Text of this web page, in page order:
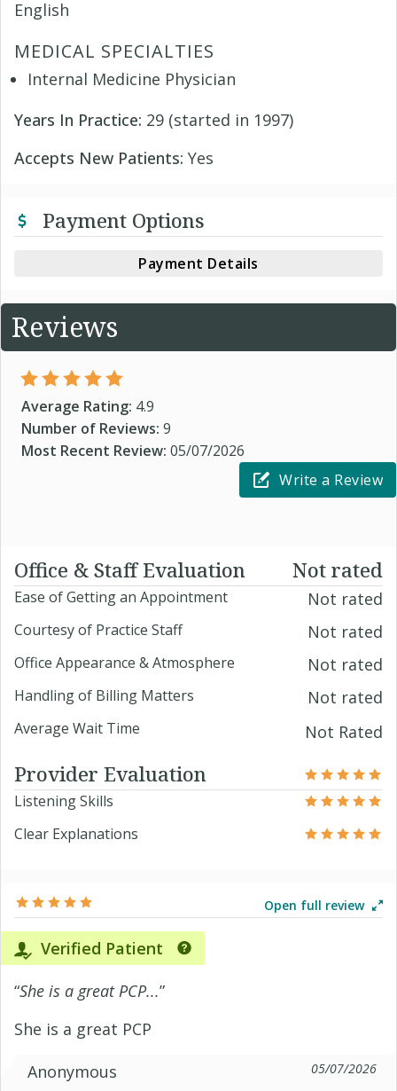
English
MEDICAL SPECIALTIES
Internal Medicine Physician
Years In Practice: 29 (started in 1997)
Accepts New Patients: Yes
Payment Options
Payment Details
Reviews
Average Rating: 4.9
Number of Reviews: 9
Most Recent Review: 05/07/2026
Write a Review
Office & Staff Evaluation Not rated
Ease of Getting an Appointment Not rated
Courtesy of Practice Staff Not rated
Office Appearance & Atmosphere Not rated
Handling of Billing Matters Not rated
Average Wait Time Not Rated
Provider Evaluation
Listening Skills
Clear Explanations
Open full review
Verified Patient
“She is a great PCP...”
She is a great PCP
Anonymous
05/07/2026